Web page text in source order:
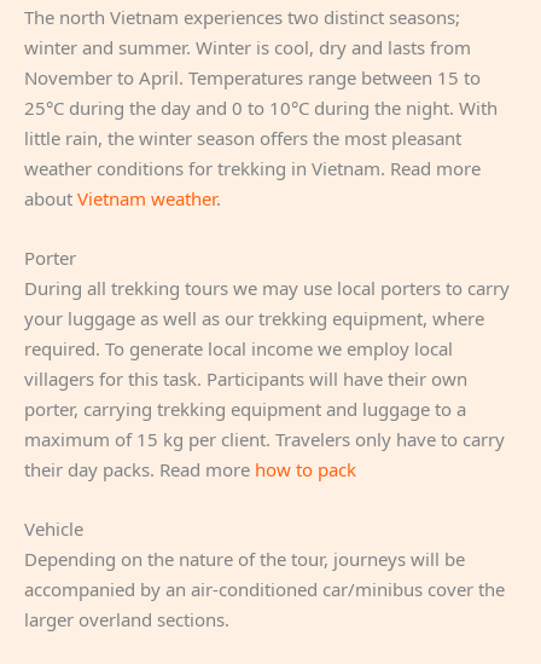
The north Vietnam experiences two distinct seasons;
winter and summer. Winter is cool, dry and lasts from
November to April. Temperatures range between 15 to
25°C during the day and 0 to 10°C during the night. With
little rain, the winter season offers the most pleasant
weather conditions for trekking in Vietnam. Read more
about Vietnam weather.
Porter
During all trekking tours we may use local porters to carry
your luggage as well as our trekking equipment, where
required. To generate local income we employ local
villagers for this task. Participants will have their own
porter, carrying trekking equipment and luggage to a
maximum of 15 kg per client. Travelers only have to carry
their day packs. Read more how to pack
Vehicle
Depending on the nature of the tour, journeys will be
accompanied by an air-conditioned car/minibus cover the
larger overland sections.